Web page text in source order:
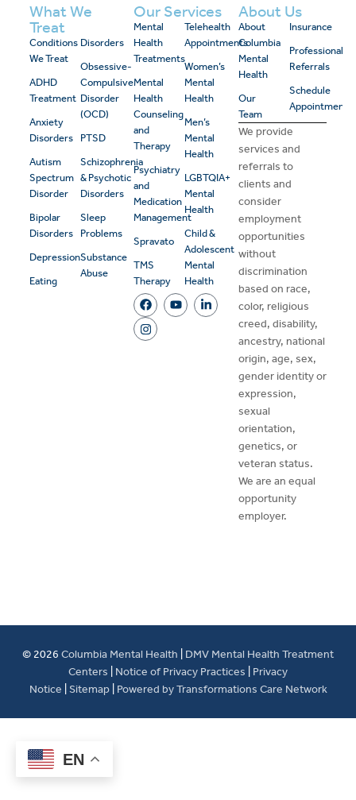
What We
Treat
Conditions
We Treat
ADHD
Treatment
Anxiety
Disorders
Autism
Spectrum
Disorder
Bipolar
Disorders
Depression
Eating
Disorders
Obsessive-
Compulsive
Disorder
(OCD)
PTSD
Schizophrenia
& Psychotic
Disorders
Sleep
Problems
Substance
Abuse
Our Services
Mental
Health
Treatments
Mental
Health
Counseling
and
Therapy
Psychiatry
and
Medication
Management
Spravato
TMS
Therapy
Telehealth
Appointments
Women’s
Mental
Health
Men’s
Mental
Health
LGBTQIA+
Mental
Health
Child &
Adolescent
Mental
Health
About Us
About
Columbia
Mental
Health
Our
Team
Insurance
Professional
Referrals
Schedule
Appointment
We provide
services and
referrals to
clients and
consider
employment
opportunities
without
discrimination
based on race,
color, religious
creed, disability,
ancestry, national
origin, age, sex,
gender identity or
expression,
sexual
orientation,
genetics, or
veteran status.
We are an equal
opportunity
employer.
© 2026 Columbia Mental Health
DMV Mental Health Treatment
Centers
Notice of Privacy Practices
Privacy
Notice Sitemap Powered by Transformations Care Network
EN